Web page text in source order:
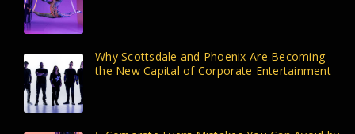
Why Scottsdale and Phoenix Are Becoming
the New Capital of Corporate Entertainment